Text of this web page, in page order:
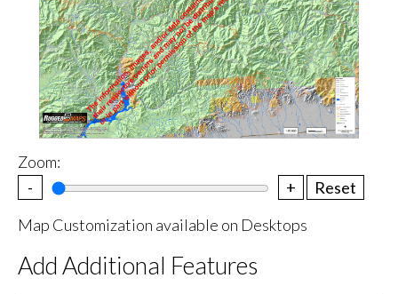
Zoom:
-
+
Reset
Map Customization available on Desktops
Add Additional Features